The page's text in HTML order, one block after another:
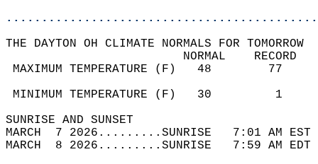
THE DAYTON OH CLIMATE NORMALS FOR TOMORROW
MAXIMUM TEMPERATURE
MINIMUM TEMPERATURE
SUNRISE
MARCH  7 2026.........SUNRISE   7:01 AM
MARCH  8 2026.........SUNRISE   7:59 AM